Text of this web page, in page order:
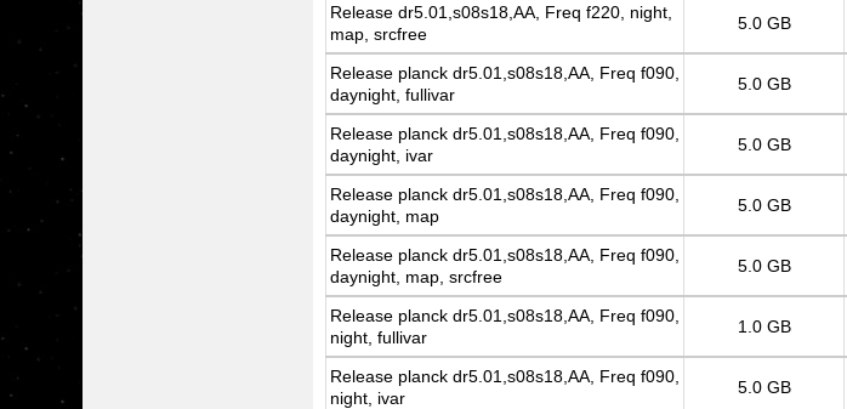
Release dr5.01,s08s18,AA, Freq f220, night,
map, srcfree
5.0 GB
Release planck dr5.01,s08s18,AA, Freq f090,
daynight, fullivar
5.0 GB
Release planck dr5.01,s08s18,AA, Freq f090,
daynight, ivar
5.0 GB
Release planck dr5.01,s08s18,AA, Freq f090,
daynight, map
5.0 GB
Release planck dr5.01,s08s18,AA, Freq f090,
daynight, map, srcfree
5.0 GB
Release planck dr5.01,s08s18,AA, Freq f090,
night, fullivar
1.0 GB
Release planck dr5.01,s08s18,AA, Freq f090,
night, ivar
5.0 GB